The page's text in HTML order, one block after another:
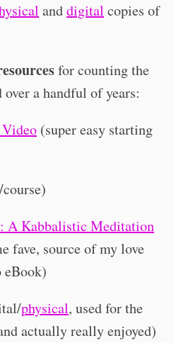
anddigital copies of
for counting the
a handful of years:
(super easy starting
A Kabbalistic Meditation
fave, source of my love
eBook)
physical, used for the
actually really enjoyed)